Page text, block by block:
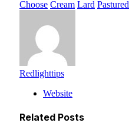
Choose Cream Lard Pastured
Redlighttips
Website
Related Posts